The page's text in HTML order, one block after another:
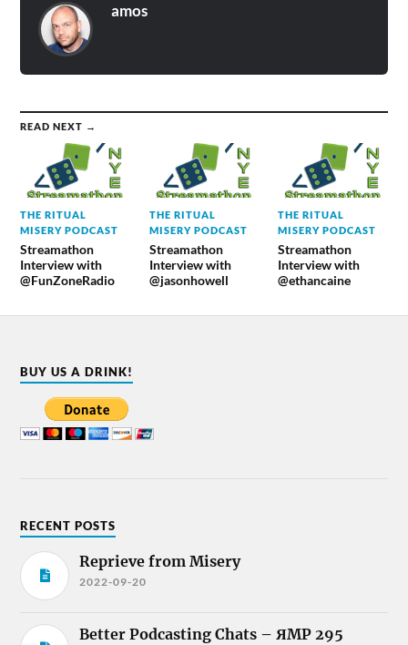
amos
READ NEXT →
THE RITUAL
MISERY PODCAST
Streamathon
Interview with
@FunZoneRadio
THE RITUAL
MISERY PODCAST
Streamathon
Interview with
@jasonhowell
THE RITUAL
MISERY PODCAST
Streamathon
Interview with
@ethancaine
BUY US A DRINK!
RECENT POSTS
Reprieve from Misery
2022-09-20
Better Podcasting Chats – ЯMP 295